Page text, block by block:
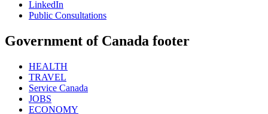
LinkedIn
Public Consultations
Government of Canada footer
HEALTH
TRAVEL
Service Canada
JOBS
ECONOMY